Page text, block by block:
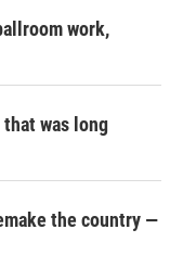
work,
was long
the country —